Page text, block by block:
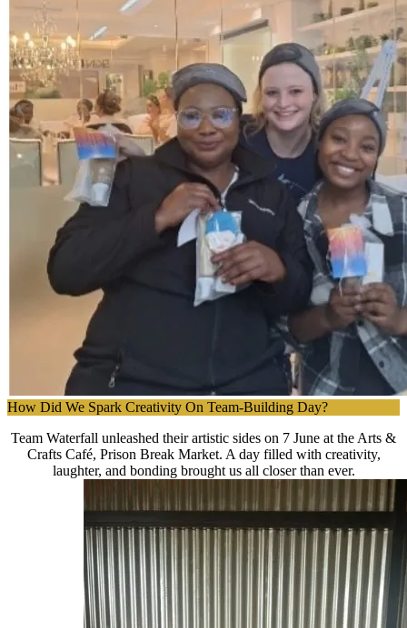
How Did We Spark Creativity On Team-Building Day?
Team Waterfall unleashed their artistic sides on 7 June at the Arts &
Crafts Café, Prison Break Market. A day filled with creativity,
laughter, and bonding brought us all closer than ever.